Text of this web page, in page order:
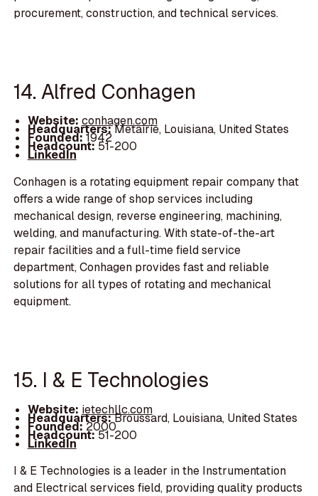
procurement, construction, and technical services.
14. Alfred Conhagen
Website: conhagen.com
Headquarters:Metairie, Louisiana, United States
Founded:1942
Headcount:51-200
LinkedIn
Conhagen is a rotating equipment repair company that
offers a wide range of shop services including
mechanical design, reverse engineering, machining,
welding, and manufacturing. With state-of-the-art
repair facilities and a full-time field service
department, Conhagen provides fast and reliable
solutions for all types of rotating and mechanical
equipment.
15. I & E Technologies
Website: ietechllc.com
Headquarters:Broussard, Louisiana, United States
Founded:2000
Headcount:51-200
LinkedIn
I & E Technologies is a leader in the Instrumentation
and Electrical services field, providing quality products